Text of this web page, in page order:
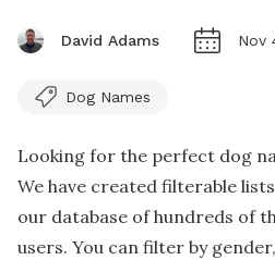
David Adams Nov
Dog Names
Looking for the perfect dog
We have created filterable
our database of hundreds of
users. You can filter by